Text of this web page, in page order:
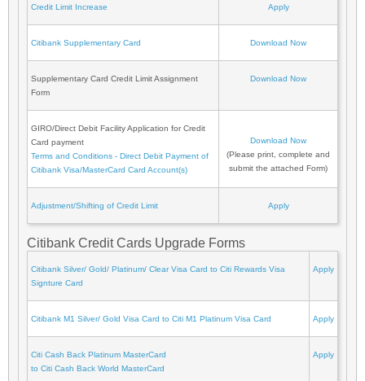
Credit Limit Increase Apply
Citibank Supplementary Card Download Now
Supplementary Card Credit Limit Assignment
Form
Download Now
GIRO/Direct Debit Facility Application for Credit
Card payment
Terms and Conditions - Direct Debit Payment of
Citibank Visa/MasterCard Card Account(s)
Download Now
(Please print, complete and
submit the attached Form)
Adjustment/Shifting of Credit Limit Apply
Citibank Credit Cards Upgrade Forms
Citibank Silver/ Gold/ Platinum/ Clear Visa Card to Citi Rewards Visa
Signture Card
Apply
Citibank M1 Silver/ Gold Visa Card to Citi M1 Platinum Visa Card Apply
Citi Cash Back Platinum MasterCard
to Citi Cash Back World MasterCard
Apply